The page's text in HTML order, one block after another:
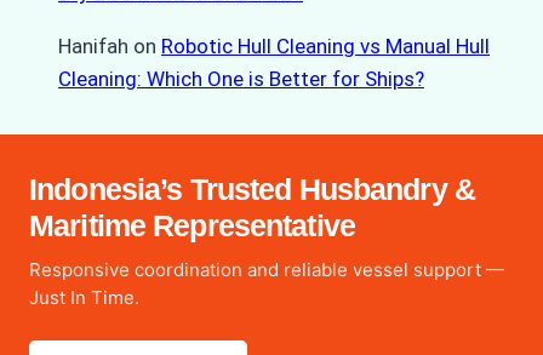
Hanifah on Robotic Hull Cleaning vs Manual Hull
Cleaning: Which One is Better for Ships?
Indonesia’s Trusted Husbandry &
Maritime Representative
Responsive coordination and reliable vessel support —
Just In Time.